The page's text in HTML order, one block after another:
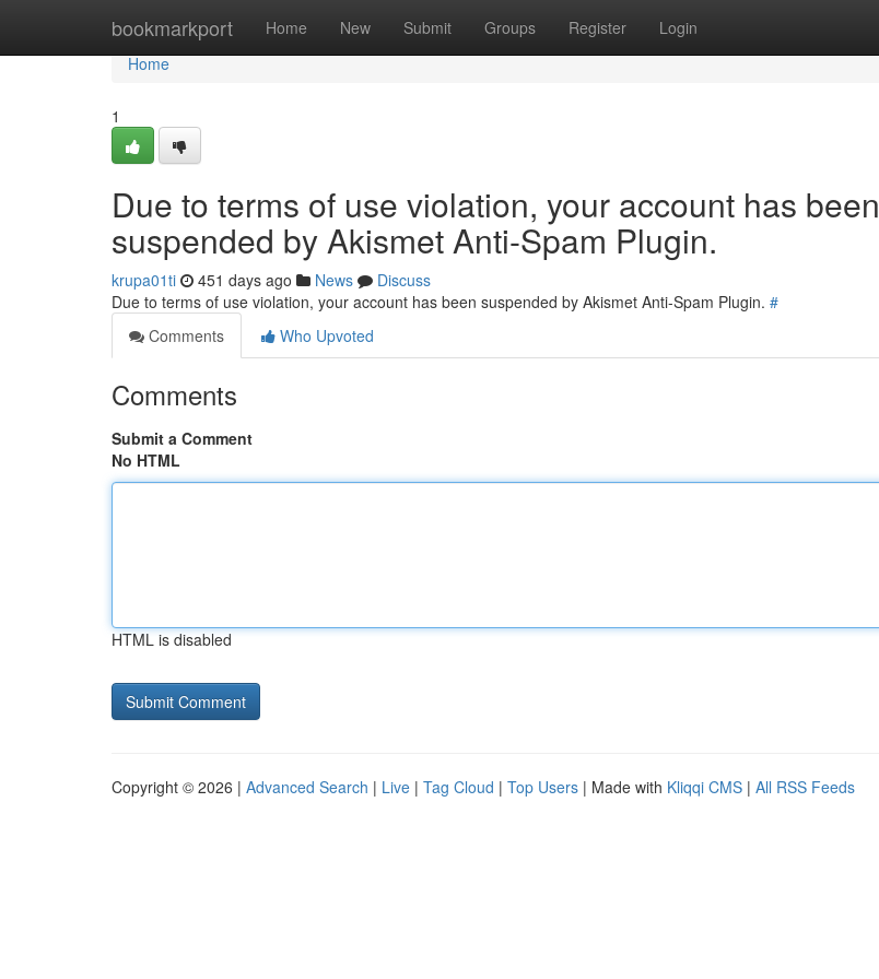
bookmarkport Home New Submit Groups Register Login
Home
Home
1
Due to terms of use violation, your account has been
suspended by Akismet Anti-Spam Plugin.
krupa01ti 451 days ago News
Discuss
Due to terms of use violation, your account has been suspended by Akismet Anti-Spam Plugin. #
Comments
Who Upvoted
Comments
Submit a Comment
No HTML
HTML is disabled
Copyright © 2026 | Advanced Search | Live | Tag Cloud | Top Users | Made with Kliqqi CMS | All RSS Feeds